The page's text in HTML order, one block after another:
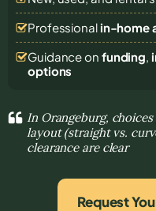
Professional in-home
Guidance on funding,
options
In Orangeburg,
layout (straight vs.
clearance are clear
Request